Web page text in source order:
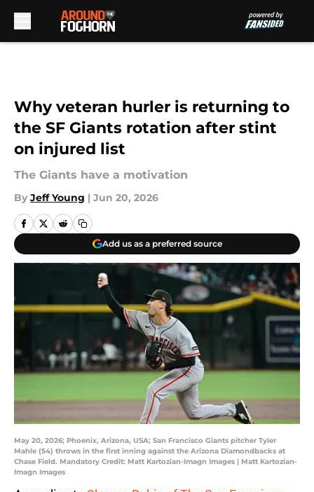
Why veteran hurler is returning to
the SF Giants rotation after stint
on injured list
The Giants have a motivation
By Jeff Young | Jun 20, 2026
Add us as a preferred source
May 20, 2026; Phoenix, Arizona, USA; San Francisco Giants pitcher Tyler
Mahle (54) throws in the first inning against the Arizona Diamondbacks at
Chase Field. Mandatory Credit: Matt Kartozian-Imagn Images | Matt Kartozian-
Imagn Images